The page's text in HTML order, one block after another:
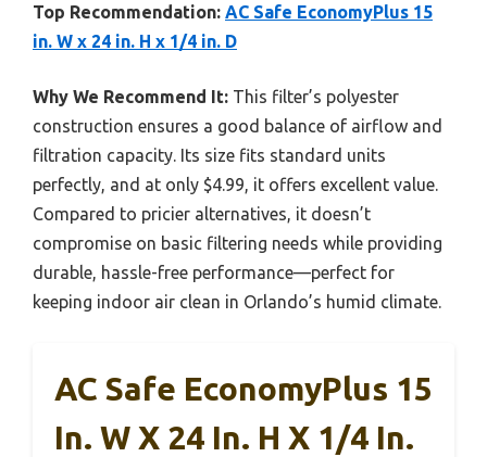
Top Recommendation: AC Safe EconomyPlus 15
in. W x 24 in. H x 1/4 in. D
Why We Recommend It: This filter’s polyester
construction ensures a good balance of airflow and
filtration capacity. Its size fits standard units
perfectly, and at only $4.99, it offers excellent value.
Compared to pricier alternatives, it doesn’t
compromise on basic filtering needs while providing
durable, hassle-free performance—perfect for
keeping indoor air clean in Orlando’s humid climate.
AC Safe EconomyPlus 15
In. W X 24 In. H X 1/4 In.